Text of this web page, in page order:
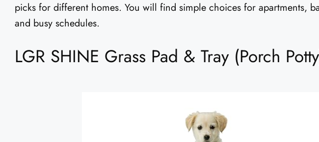
picks for different homes. You will find simple choices for apartments,
and busy schedules.
LGR SHINE Grass Pad & Tray (Porch